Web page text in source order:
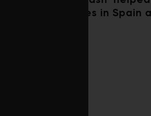
fuel the wildfires in Spain